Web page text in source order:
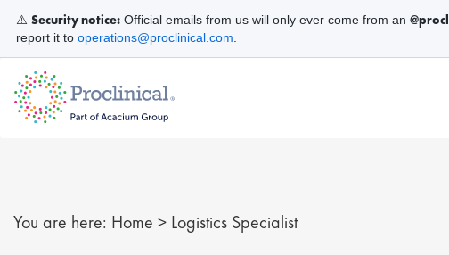
You are here: Home > Logistics Specialist
⚠️ Security notice: Official emails from us will only ever come from an
report it to operations@proclinical.com